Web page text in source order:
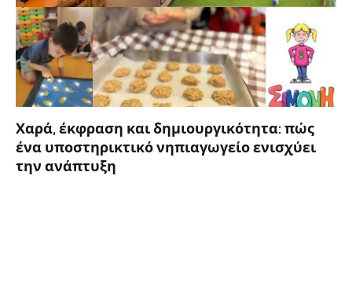
Χαρά, έκφραση και δημιουργικότητα: πώς
ένα υποστηρικτικό νηπιαγωγείο ενισχύει
την ανάπτυξη